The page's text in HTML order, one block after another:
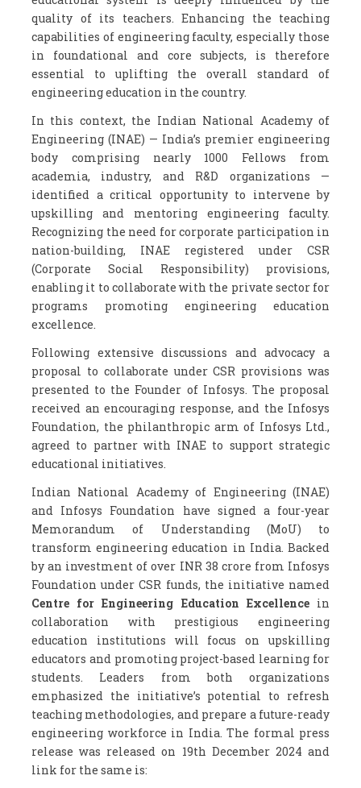
quality of its teachers. Enhancing the teaching
capabilities of engineering faculty, especially those
in foundational and core subjects, is therefore
essential to uplifting the overall standard of
engineering education in the country.
In this context, the Indian National Academy of
Engineering (INAE) — India’s premier engineering
body comprising nearly 1000 Fellows from
academia, industry, and R&D organizations —
identified a critical opportunity to intervene by
upskilling and mentoring engineering faculty.
Recognizing the need for corporate participation in
nation-building, INAE registered under CSR
(Corporate Social Responsibility) provisions,
enabling it to collaborate with the private sector for
programs promoting engineering education
excellence.
Following extensive discussions and advocacy a
proposal to collaborate under CSR provisions was
presented to the Founder of Infosys. The proposal
received an encouraging response, and the Infosys
Foundation, the philanthropic arm of Infosys Ltd.,
agreed to partner with INAE to support strategic
educational initiatives.
Indian National Academy of Engineering (INAE)
and Infosys Foundation have signed a four-year
Memorandum of Understanding (MoU) to
transform engineering education in India. Backed
by an investment of over INR 38 crore from Infosys
Foundation under CSR funds, the initiative named
Centre for Engineering Education Excellencein
collaboration with prestigious engineering
education institutions will focus on upskilling
educators and promoting project-based learning for
students. Leaders from both organizations
emphasized the initiative’s potential to refresh
teaching methodologies, and prepare a future-ready
engineering workforce in India. The formal press
release was released on 19th December 2024 and
link for the same is: